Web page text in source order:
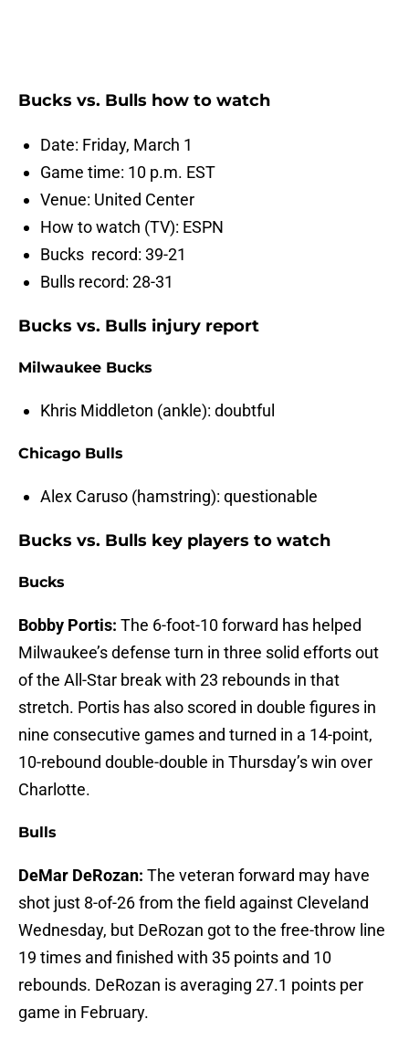
Bucks vs. Bulls how to watch
Date: Friday, March 1
Game time: 10 p.m. EST
Venue: United Center
How to watch (TV): ESPN
Bucks record: 39-21
Bulls record: 28-31
Bucks vs. Bulls injury report
Milwaukee Bucks
Khris Middleton (ankle): doubtful
Chicago Bulls
Alex Caruso (hamstring): questionable
Bucks vs. Bulls key players to watch
Bucks
Bobby Portis: The 6-foot-10 forward has helped
Milwaukee’s defense turn in three solid efforts out
of the All-Star break with 23 rebounds in that
stretch. Portis has also scored in double figures in
nine consecutive games and turned in a 14-point,
10-rebound double-double in Thursday’s win over
Charlotte.
Bulls
DeMar DeRozan: The veteran forward may have
shot just 8-of-26 from the field against Cleveland
Wednesday, but DeRozan got to the free-throw line
19 times and finished with 35 points and 10
rebounds. DeRozan is averaging 27.1 points per
game in February.